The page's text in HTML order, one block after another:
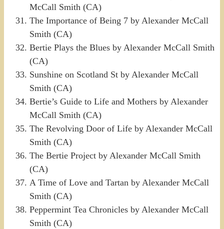
McCall Smith (CA)
The Importance of Being 7 by Alexander McCall
Smith (CA)
Bertie Plays the Blues by Alexander McCall Smith
(CA)
Sunshine on Scotland St by Alexander McCall
Smith (CA)
Bertie’s Guide to Life and Mothers by Alexander
McCall Smith (CA)
The Revolving Door of Life by Alexander McCall
Smith (CA)
The Bertie Project by Alexander McCall Smith
(CA)
A Time of Love and Tartan by Alexander McCall
Smith (CA)
Peppermint Tea Chronicles by Alexander McCall
Smith (CA)